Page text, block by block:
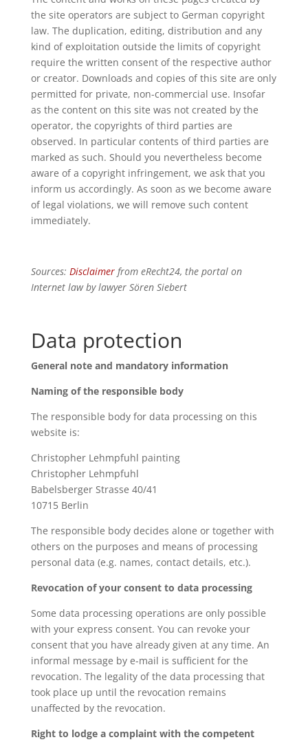
the site operators are subject to German copyright
law. The duplication, editing, distribution and any
kind of exploitation outside the limits of copyright
require the written consent of the respective author
or creator. Downloads and copies of this site are only
permitted for private, non-commercial use. Insofar
as the content on this site was not created by the
operator, the copyrights of third parties are
observed. In particular contents of third parties are
marked as such. Should you nevertheless become
aware of a copyright infringement, we ask that you
inform us accordingly. As soon as we become aware
of legal violations, we will remove such content
immediately.
Sources: Disclaimerfrom eRecht24, the portal on
Internet law by lawyer Sören Siebert
Data protection
General note and mandatory information
Naming of the responsible body
The responsible body for data processing on this
website is:
Christopher Lehmpfuhl painting
Christopher Lehmpfuhl
Babelsberger Strasse 40/41
10715 Berlin
The responsible body decides alone or together with
others on the purposes and means of processing
personal data (e.g. names, contact details, etc.).
Revocation of your consent to data processing
Some data processing operations are only possible
with your express consent. You can revoke your
consent that you have already given at any time. An
informal message by e-mail is sufficient for the
revocation. The legality of the data processing that
took place up until the revocation remains
unaffected by the revocation.
Right to lodge a complaint with the competent